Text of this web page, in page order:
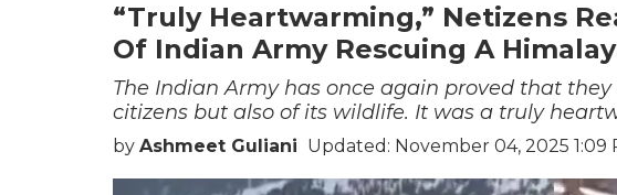
“Truly Heartwarming,” Netizens
Of Indian Army Rescuing A
The Indian Army has once again proved that
citizens but also of its wildlife. It was a truly
by Ashmeet Guliani Updated: November 04, 2025 1:09